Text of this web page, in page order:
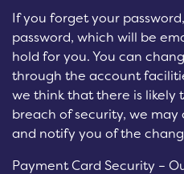
If you forget your
password, which will be
hold for you. You can
through the account
we think that there is likely
breach of security, we may
and notify you of the
Payment Card Security –